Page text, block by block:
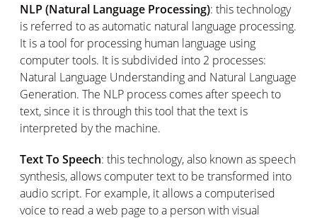
NLP (Natural Language Processing): this technology
is referred to as automatic natural language processing.
It is a tool for processing human language using
computer tools. It is subdivided into 2 processes:
Natural Language Understanding and Natural Language
Generation. The NLP process comes after speech to
text, since it is through this tool that the text is
interpreted by the machine.
Text To Speech: this technology, also known as speech
synthesis, allows computer text to be transformed into
audio script. For example, it allows a computerised
voice to read a web page to a person with visual